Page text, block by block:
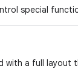
special
with a full layout